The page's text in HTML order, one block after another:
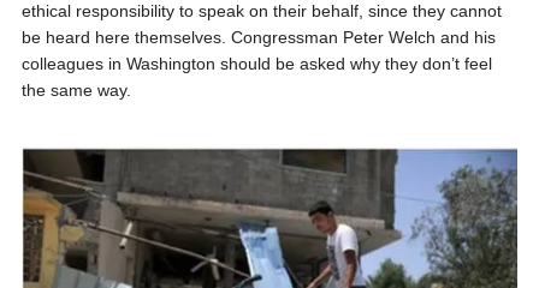
ethical responsibility to speak on their behalf, since they cannot
be heard here themselves. Congressman Peter Welch and his
colleagues in Washington should be asked why they don’t feel
the same way.